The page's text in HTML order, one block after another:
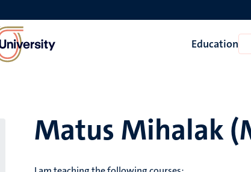
Education
Matus Mihalak